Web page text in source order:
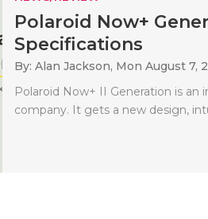
Polaroid Now+
Specifications
By: Alan Jackson, Mon August 7,
Polaroid Now+ II Generation is
company. It gets a new design,